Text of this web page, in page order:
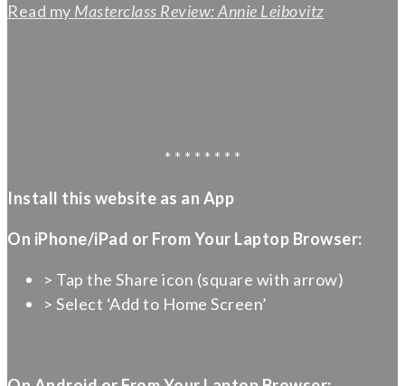
Read my Masterclass Review: Annie Leibovitz
* * * * * * * *
Install this website as an App
On iPhone/iPad or From Your Laptop Browser:
> Tap the Share icon (square with arrow)
> Select ‘Add to Home Screen’